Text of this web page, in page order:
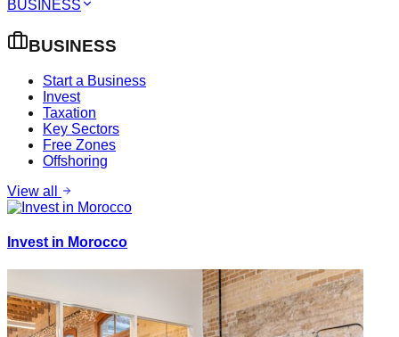
BUSINESS
BUSINESS
Start a Business
Invest
Taxation
Key Sectors
Free Zones
Offshoring
View all
Invest in Morocco